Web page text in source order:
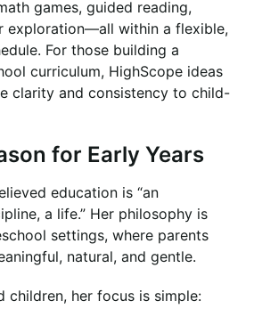
games, guided reading,
exploration—all within a flexible,
For those building a
curriculum, HighScope ideas
clarity and consistency to child-
for Early Years
education is “an
a life.” Her philosophy is
settings, where parents
natural, and gentle.
children, her focus is simple: